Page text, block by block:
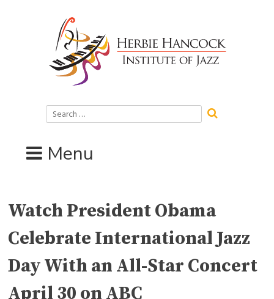
Search
for:
Menu
Watch President Obama
Celebrate International Jazz
Day With an All-Star Concert
April 30 on ABC